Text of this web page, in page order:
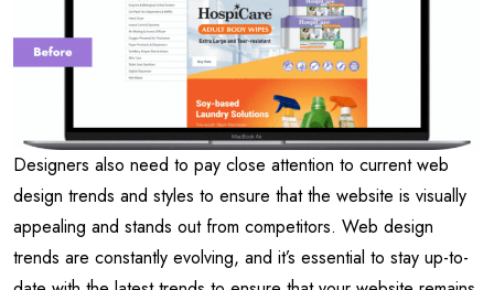
Designers also need to pay close attention to current web
design trends and styles to ensure that the website is visually
appealing and stands out from competitors. Web design
trends are constantly evolving, and it’s essential to stay up-to-